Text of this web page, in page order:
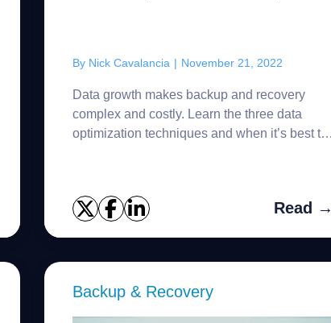
By Nick Cavalancia | November 21, 2022
Data growth makes backup and recovery
complex and costly. Learn the three data
optimization techniques and when it’s best to
Read →
Backup & Recovery